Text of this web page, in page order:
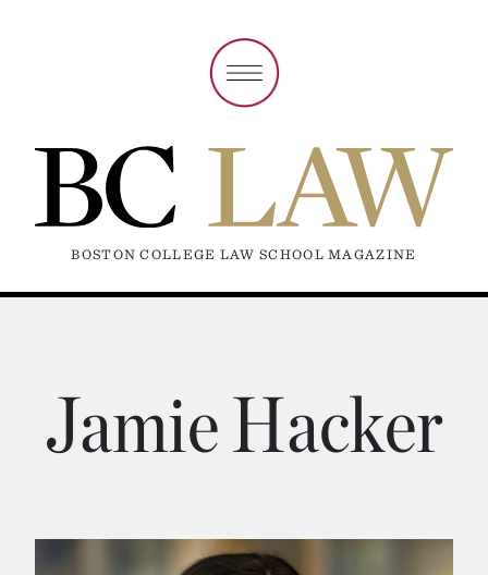
BOSTON COLLEGE LAW SCHOOL MAGAZINE
Jamie Hacker